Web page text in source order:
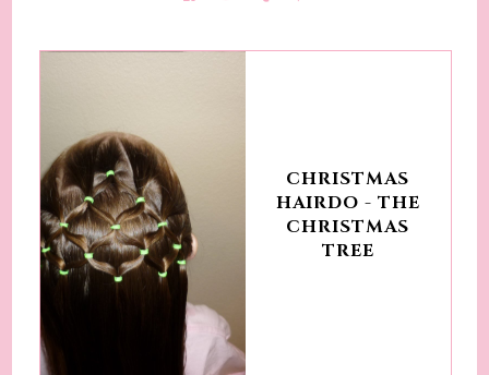
CHRISTMAS
HAIRDO - THE
CHRISTMAS
TREE